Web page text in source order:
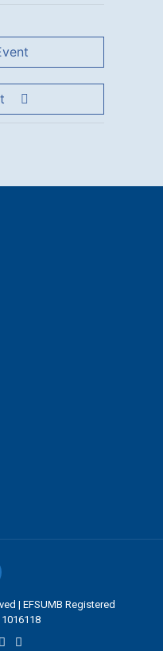
| EFSUMB Registered